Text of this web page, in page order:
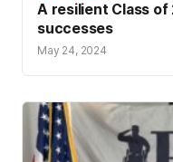
A resilient Class
successes
May 24, 2024